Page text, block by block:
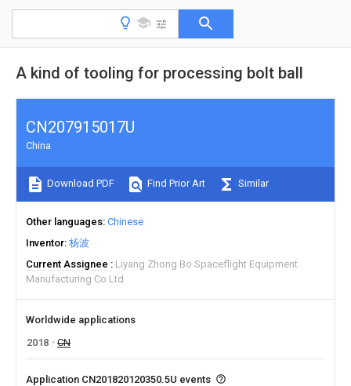
A kind of tooling for processing bolt ball
CN207915017U
China
Download PDF Find Prior Art Similar
Other languages Chinese
Inventor 杨波
Current Assignee
Liyang Zhong Bo Spaceflight Equipment
Manufacturing Co Ltd
Worldwide applications
2018
CN
Application CN201820120350.5U events